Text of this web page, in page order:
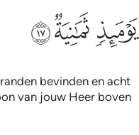
ﱾ ﱿﲀ
bevinden en acht
van jouw Heer boven